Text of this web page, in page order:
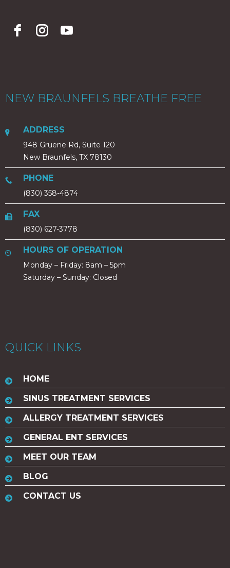
NEW BRAUNFELS BREATHE FREE
ADDRESS
948 Gruene Rd, Suite 120
New Braunfels, TX 78130
PHONE
(830) 358-4874
FAX
(830) 627-3778
HOURS OF OPERATION
Monday – Friday: 8am – 5pm
Saturday – Sunday: Closed
QUICK LINKS
HOME
SINUS TREATMENT SERVICES
ALLERGY TREATMENT SERVICES
GENERAL ENT SERVICES
MEET OUR TEAM
BLOG
CONTACT US